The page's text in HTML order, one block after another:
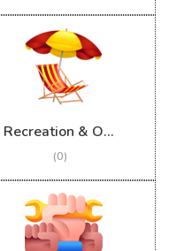
Recreation & Outdoor
(0)